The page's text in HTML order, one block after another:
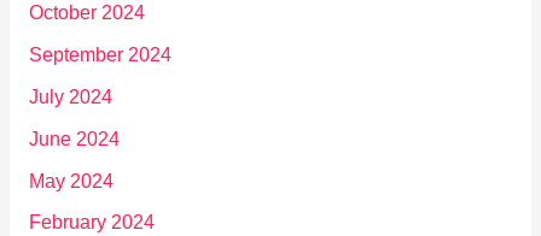
October 2024
September 2024
July 2024
June 2024
May 2024
February 2024